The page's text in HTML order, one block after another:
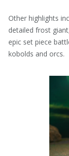
Other highlights
detailed frost
epic set piece
kobolds and orcs.